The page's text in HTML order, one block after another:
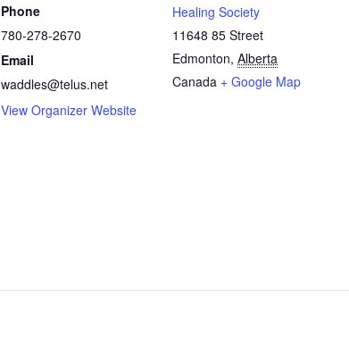
Phone
780-278-2670
Email
waddles@telus.net
View Organizer Website
Healing Society
11648 85 Street
Edmonton, Alberta
Canada + Google Map